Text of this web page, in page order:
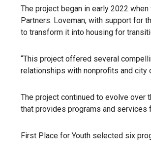
The project began in early 2022
Partners. Loveman, with support for
to transform it into housing for
“This project offered several
relationships with nonprofits and city
The project continued to evolve over
that provides programs and
First Place for Youth selected six